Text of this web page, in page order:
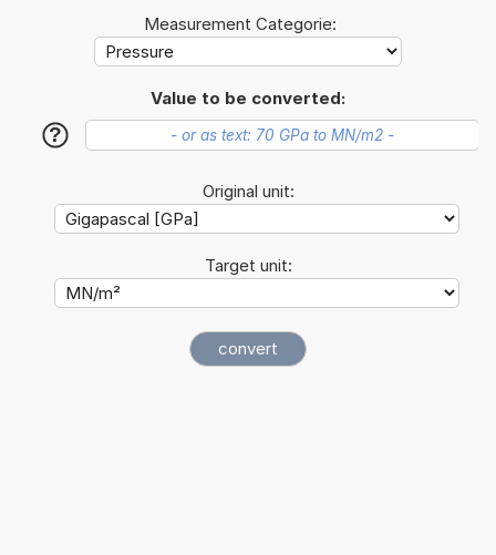
Measurement Categorie:
Value to be converted:
?
Original unit:
Target unit: